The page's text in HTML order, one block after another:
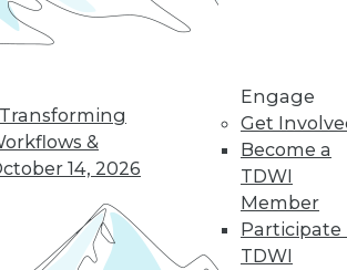
&
14, 2026
Engage
Get
Become a
TDWI
Member
Participate
TDWI
38 39 40 42
43 next »